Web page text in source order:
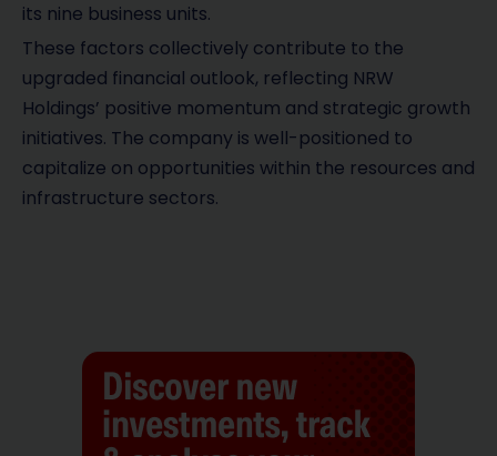
its nine business units.
These factors collectively contribute to the
upgraded financial outlook, reflecting NRW
Holdings’ positive momentum and strategic growth
initiatives. The company is well-positioned to
capitalize on opportunities within the resources and
infrastructure sectors.